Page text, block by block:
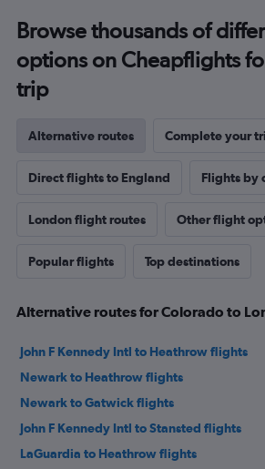
Browse thousands of
options on Cheapflights
trip
Alternative routes Complete your
Direct flights to England Flights by
London flight routes Other flight
Popular flights Top destinations
Alternative routes for Colorado to
John F Kennedy Intl to Heathrow flights
Newark to Heathrow flights
Newark to Gatwick flights
John F Kennedy Intl to Stansted flights
LaGuardia to Heathrow flights